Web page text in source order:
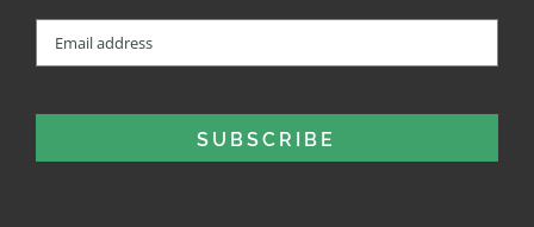
Email
(Required)